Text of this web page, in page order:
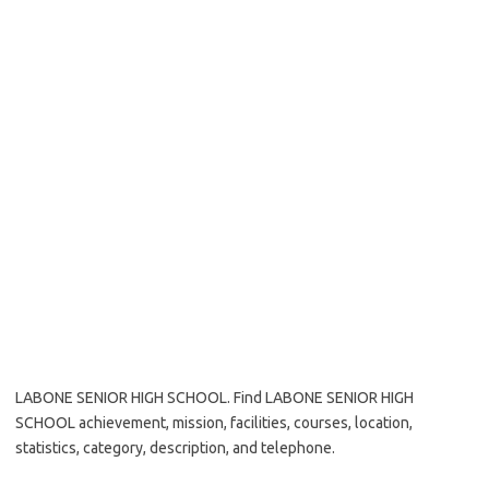
LABONE SENIOR HIGH SCHOOL. Find LABONE SENIOR HIGH
SCHOOL achievement, mission, facilities, courses, location,
statistics, category, description, and telephone.